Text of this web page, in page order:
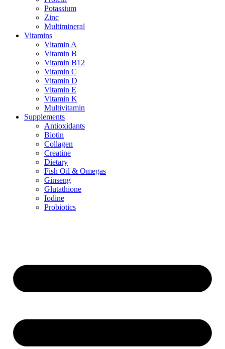
Potassium
Zinc
Multimineral
Vitamins
Vitamin A
Vitamin B
Vitamin B12
Vitamin C
Vitamin D
Vitamin E
Vitamin K
Multivitamin
Supplements
Antioxidants
Biotin
Collagen
Creatine
Dietary
Fish Oil & Omegas
Ginseng
Glutathione
Iodine
Probiotics